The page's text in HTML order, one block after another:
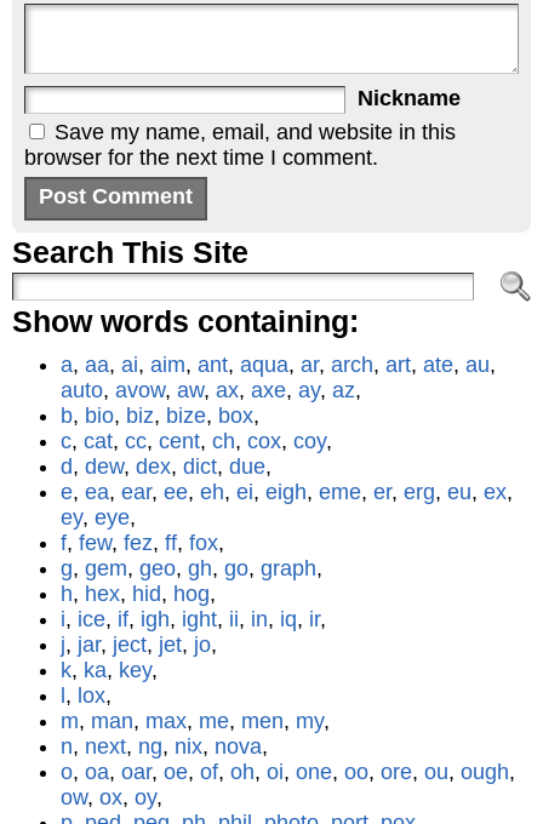
Nickname
Save my name, email, and website in this
browser for the next time I comment.
Search This Site
Show words containing:
a, aa, ai, aim, ant, aqua, ar, arch, art, ate, au,
auto, avow, aw, ax, axe, ay, az,
b, bio, biz, bize, box,
c, cat, cc, cent, ch, cox, coy,
d, dew, dex, dict, due,
e, ea, ear, ee, eh, ei, eigh, eme, er, erg, eu, ex,
ey, eye,
f, few, fez, ff, fox,
g, gem, geo, gh, go, graph,
h, hex, hid, hog,
i, ice, if, igh, ight, ii, in, iq, ir,
j, jar, ject, jet, jo,
k, ka, key,
, lox,
m, man, max, me, men, my,
n, next, ng, nix, nova,
o, oa, oar, oe, of, oh, oi, one, oo, ore, ou, ough,
ow, ox, oy,